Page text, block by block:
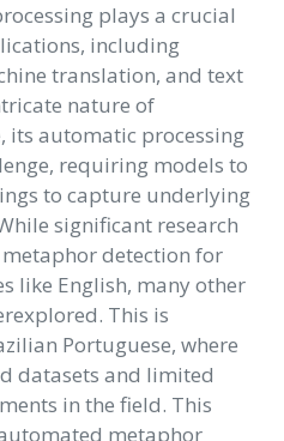
plays a crucial
including
translation, and text
nature of
its automatic processing
requiring models to
to capture underlying
significant research
detection for
like English, many other
This is
Portuguese, where
datasets and limited
in the field. This
metaphor